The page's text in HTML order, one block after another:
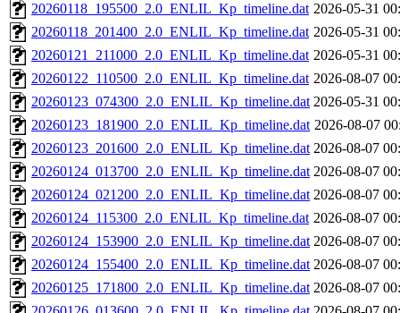
20260118_195500_2.0_ENLIL_Kp_timeline.dat 2026-05-31
20260118_201400_2.0_ENLIL_Kp_timeline.dat 2026-05-31
20260121_211000_2.0_ENLIL_Kp_timeline.dat 2026-05-31
20260122_110500_2.0_ENLIL_Kp_timeline.dat 2026-08-07
20260123_074300_2.0_ENLIL_Kp_timeline.dat 2026-05-31
20260123_181900_2.0_ENLIL_Kp_timeline.dat 2026-08-07
20260123_201600_2.0_ENLIL_Kp_timeline.dat 2026-08-07
20260124_013700_2.0_ENLIL_Kp_timeline.dat 2026-08-07
20260124_021200_2.0_ENLIL_Kp_timeline.dat 2026-08-07
20260124_115300_2.0_ENLIL_Kp_timeline.dat 2026-08-07
20260124_153900_2.0_ENLIL_Kp_timeline.dat 2026-08-07
20260124_155400_2.0_ENLIL_Kp_timeline.dat 2026-08-07
20260125_171800_2.0_ENLIL_Kp_timeline.dat 2026-08-07